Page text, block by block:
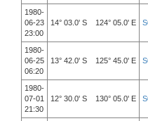
1980-
06-23
23:00
14° 03.0' S 124° 05.0' E
1980-
06-25
06:20
13° 42.0' S 125° 45.0' E
1980-
07-01
21:30
12° 30.0' S 130° 05.0' E